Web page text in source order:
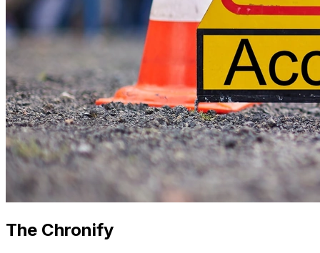
The Chronify